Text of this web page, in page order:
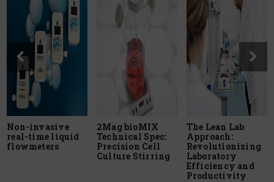
Non-invasive
real-time liquid
flowmeters
2Mag bioMIX
Technical Spec:
Precision Cell
Culture Stirring
The Lean Lab
Approach:
Revolutionizing
Laboratory
Efficiency and
Productivity